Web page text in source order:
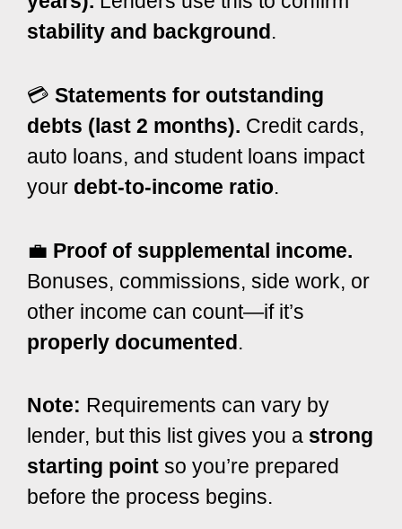
stability and background.
💳 Statements for outstanding
debts (last 2 months). Credit cards,
auto loans, and student loans impact
your debt-to-income ratio.
💼 Proof of supplemental income.
Bonuses, commissions, side work, or
other income can count—if it’s
properly documented.
Note: Requirements can vary by
lender, but this list gives you a strong
starting point so you’re prepared
before the process begins.